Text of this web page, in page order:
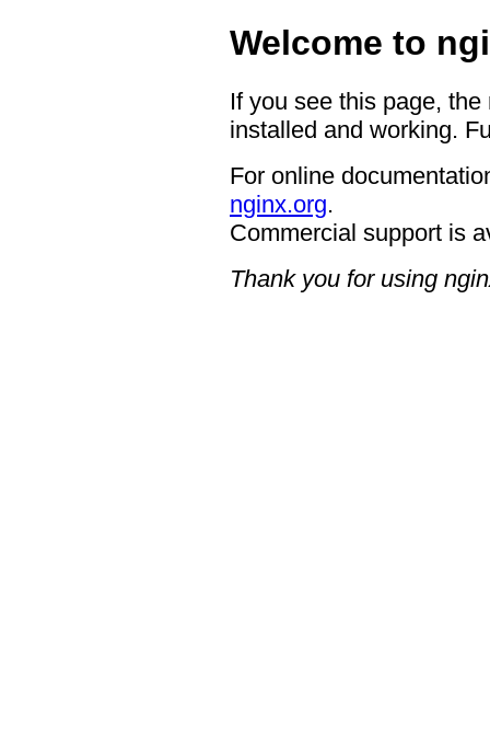
Welcome to
If you see this page,
installed and working.
For online
nginx.org.
Commercial support is
Thank you for using